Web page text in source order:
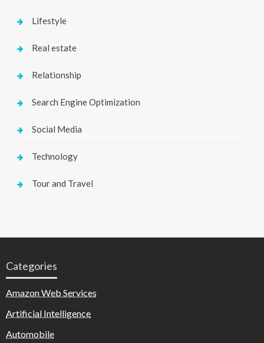
Lifestyle
Real estate
Relationship
Search Engine Optimization
Social Media
Technology
Tour and Travel
Categories
Amazon Web Services
Artificial Intelligence
Automobile